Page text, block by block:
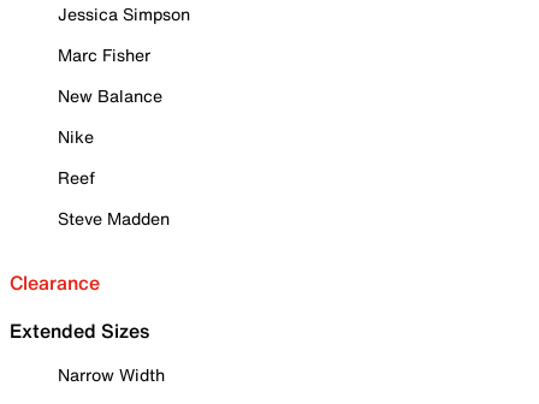
Jessica Simpson
Marc Fisher
New Balance
Nike
Reef
Steve Madden
Clearance
Extended Sizes
Narrow Width